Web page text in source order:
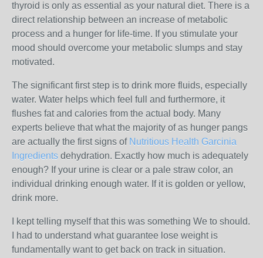
thyroid is only as essential as your natural diet. There is a
direct relationship between an increase of metabolic
process and a hunger for life-time. If you stimulate your
mood should overcome your metabolic slumps and stay
motivated.
The significant first step is to drink more fluids, especially
water. Water helps which feel full and furthermore, it
flushes fat and calories from the actual body. Many
experts believe that what the majority of as hunger pangs
are actually the first signs of Nutritious Health Garcinia
Ingredients dehydration. Exactly how much is adequately
enough? If your urine is clear or a pale straw color, an
individual drinking enough water. If it is golden or yellow,
drink more.
I kept telling myself that this was something We to should.
I had to understand what guarantee lose weight is
fundamentally want to get back on track in situation.